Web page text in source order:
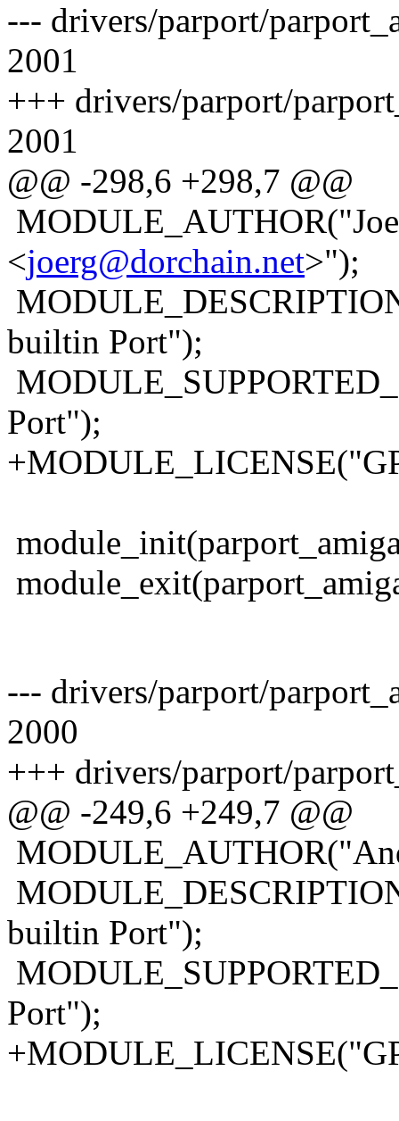
--- drivers/parport/
2001
+++ drivers/parport/
2001
@@ -298,6 +298,7 @@
<joerg@dorchain.net>");
builtin Port");
Port");
--- drivers/parport/
2000
+++ drivers/parport/
@@ -249,6 +249,7 @@
builtin Port");
Port");